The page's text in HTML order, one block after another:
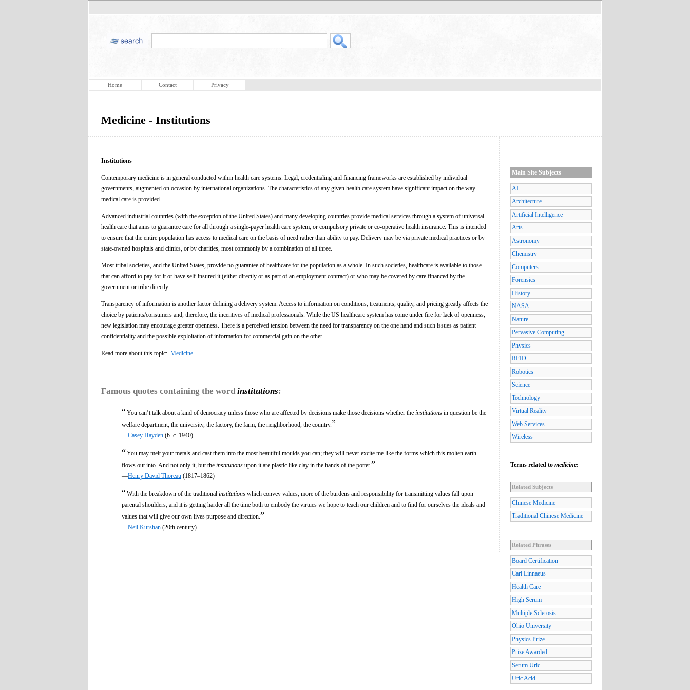
Home Contact Privacy
Medicine - Institutions
Institutions
Contemporary medicine is in general conducted within health care systems. Legal, credentialing and financing frameworks are established by individual
governments, augmented on occasion by international organizations. The characteristics of any given health care system have significant impact on the way
medical care is provided.
Advanced industrial countries (with the exception of the United States) and many developing countries provide medical services through a system of universal
health care that aims to guarantee care for all through a single-payer health care system, or compulsory private or co-operative health insurance. This is intended
to ensure that the entire population has access to medical care on the basis of need rather than ability to pay. Delivery may be via private medical practices or by
state-owned hospitals and clinics, or by charities, most commonly by a combination of all three.
Most tribal societies, and the United States, provide no guarantee of healthcare for the population as a whole. In such societies, healthcare is available to those
that can afford to pay for it or have self-insured it (either directly or as part of an employment contract) or who may be covered by care financed by the
government or tribe directly.
Transparency of information is another factor defining a delivery system. Access to information on conditions, treatments, quality, and pricing greatly affects the
choice by patients/consumers and, therefore, the incentives of medical professionals. While the US healthcare system has come under fire for lack of openness,
new legislation may encourage greater openness. There is a perceived tension between the need for transparency on the one hand and such issues as patient
confidentiality and the possible exploitation of information for commercial gain on the other.
Read more about this topic: Medicine
Famous quotes containing the word institutions:
“You can’t talk about a kind of democracy unless those who are affected by decisions make those decisions whether the institutions in question be the
welfare department, the university, the factory, the farm, the neighborhood, the country.”
—Casey Hayden (b. c. 1940)
“You may melt your metals and cast them into the most beautiful moulds you can; they will never excite me like the forms which this molten earth
flows out into. And not only it, but the institutions upon it are plastic like clay in the hands of the potter.”
—Henry David Thoreau (1817–1862)
“With the breakdown of the traditional institutions which convey values, more of the burdens and responsibility for transmitting values fall upon
parental shoulders, and it is getting harder all the time both to embody the virtues we hope to teach our children and to find for ourselves the ideals and
values that will give our own lives purpose and direction. ”
—Neil Kurshan (20th century)
Main Site Subjects
AI
Architecture
Artificial Intelligence
Arts
Astronomy
Chemistry
Computers
Forensics
History
NASA
Nature
Pervasive Computing
Physics
RFID
Robotics
Science
Technology
Virtual Reality
Web Services
Wireless
Terms related to medicine:
Related Subjects
Chinese Medicine
Traditional Chinese Medicine
Related Phrases
Board Certification
Carl Linnaeus
Health Care
High Serum
Multiple Sclerosis
Ohio University
Physics Prize
Prize Awarded
Serum Uric
Uric Acid